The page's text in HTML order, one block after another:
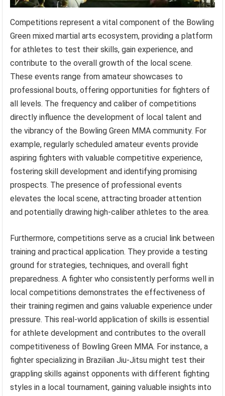
Competitions represent a vital component of the Bowling
Green mixed martial arts ecosystem, providing a platform
for athletes to test their skills, gain experience, and
contribute to the overall growth of the local scene.
These events range from amateur showcases to
professional bouts, offering opportunities for fighters of
all levels. The frequency and caliber of competitions
directly influence the development of local talent and
the vibrancy of the Bowling Green MMA community. For
example, regularly scheduled amateur events provide
aspiring fighters with valuable competitive experience,
fostering skill development and identifying promising
prospects. The presence of professional events
elevates the local scene, attracting broader attention
and potentially drawing high-caliber athletes to the area.
Furthermore, competitions serve as a crucial link between
training and practical application. They provide a testing
ground for strategies, techniques, and overall fight
preparedness. A fighter who consistently performs well in
local competitions demonstrates the effectiveness of
their training regimen and gains valuable experience under
pressure. This real-world application of skills is essential
for athlete development and contributes to the overall
competitiveness of Bowling Green MMA. For instance, a
fighter specializing in Brazilian Jiu-Jitsu might test their
grappling skills against opponents with different fighting
styles in a local tournament, gaining valuable insights into